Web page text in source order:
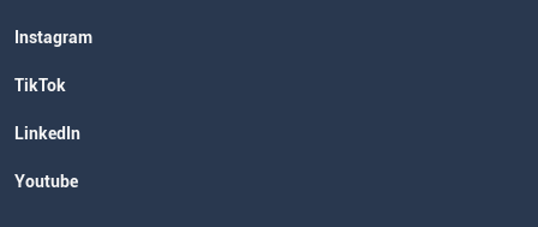
Instagram
TikTok
LinkedIn
Youtube